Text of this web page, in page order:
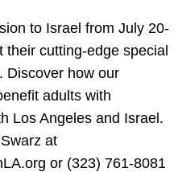
to Israel from July 20-
their cutting-edge special
Discover how our
adults with
Los Angeles and Israel.
at
or (323) 761-8081